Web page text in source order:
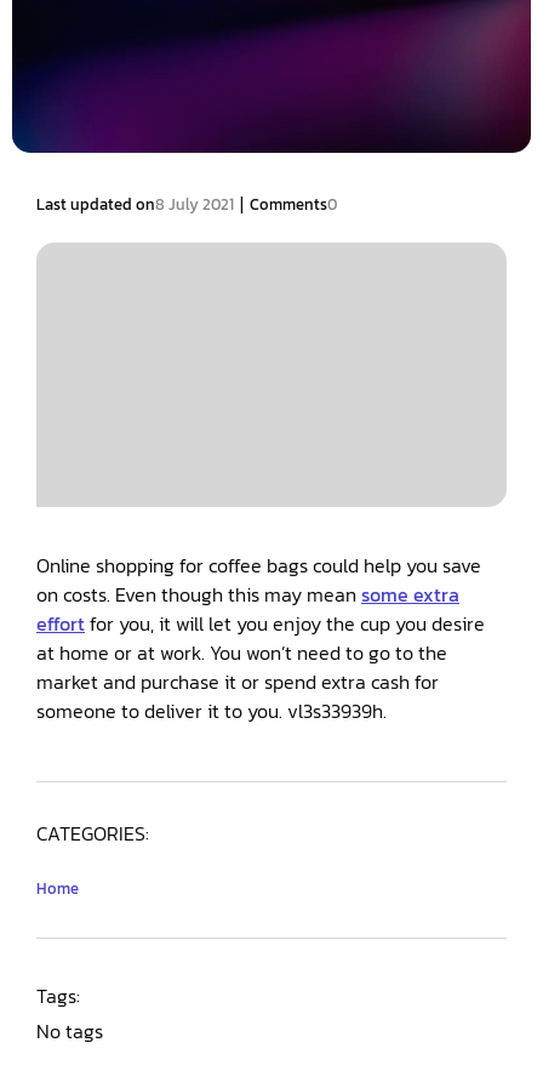
Last updated on8 July 2021 | Comments0
Online shopping for coffee bags could help you save
on costs. Even though this may mean some extra
effortfor you, it will let you enjoy the cup you desire
at home or at work. You won’t need to go to the
market and purchase it or spend extra cash for
someone to deliver it to you. vl3s33939h.
CATEGORIES:
Home
Tags:
No tags